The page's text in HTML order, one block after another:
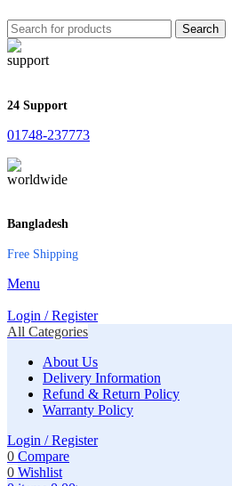
Search
24 Support
01748-237773
Bangladesh
Free Shipping
Menu
Login / Register
All Categories
About Us
Delivery Information
Refund & Return Policy
Warranty Policy
Login / Register
0 Compare
0 Wishlist